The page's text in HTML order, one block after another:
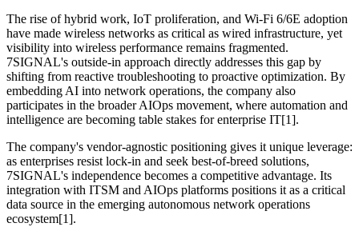
The rise of hybrid work, IoT proliferation, and Wi-Fi 6/6E adoption
have made wireless networks as critical as wired infrastructure, yet
visibility into wireless performance remains fragmented.
7SIGNAL's outside-in approach directly addresses this gap by
shifting from reactive troubleshooting to proactive optimization. By
embedding AI into network operations, the company also
participates in the broader AIOps movement, where automation and
intelligence are becoming table stakes for enterprise IT[1].
The company's vendor-agnostic positioning gives it unique leverage:
as enterprises resist lock-in and seek best-of-breed solutions,
7SIGNAL's independence becomes a competitive advantage. Its
integration with ITSM and AIOps platforms positions it as a critical
data source in the emerging autonomous network operations
ecosystem[1].